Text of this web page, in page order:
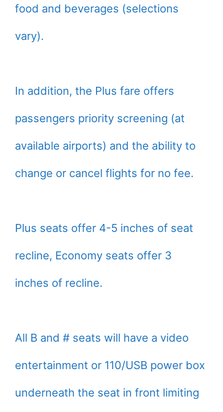
food and beverages (selections
vary).
In addition, the Plus fare offers
passengers priority screening (at
available airports) and the ability to
change or cancel flights for no fee.
Plus seats offer 4-5 inches of seat
recline, Economy seats offer 3
inches of recline.
All B and # seats will have a video
entertainment or 110/USB power box
underneath the seat in front limiting